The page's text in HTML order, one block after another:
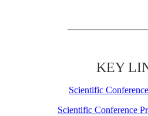
KEY
Scientific
Scientific Conference